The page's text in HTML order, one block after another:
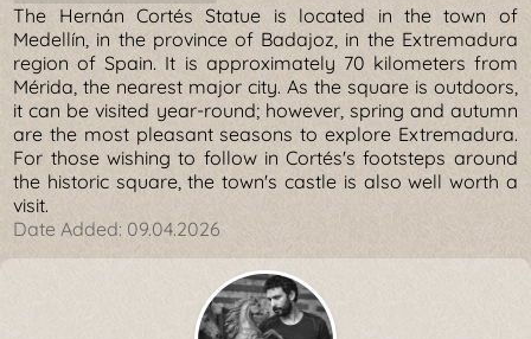
The Hernán Cortés Statue is located in the town of
Medellín, in the province of Badajoz, in the Extremadura
region of Spain. It is approximately 70 kilometers from
Mérida, the nearest major city. As the square is outdoors,
it can be visited year-round; however, spring and autumn
are the most pleasant seasons to explore Extremadura.
For those wishing to follow in Cortés's footsteps around
the historic square, the town's castle is also well worth a
visit.
Date Added: 09.04.2026